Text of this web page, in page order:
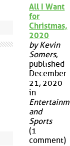
All I Want
for
Christmas,
2020
by Kevin
Somers,
published
December
21, 2020
in
and
Sports
(1
comment)